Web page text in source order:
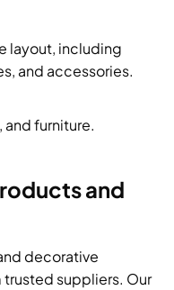
layout, including
and accessories.
and furniture.
and
decorative
suppliers. Our